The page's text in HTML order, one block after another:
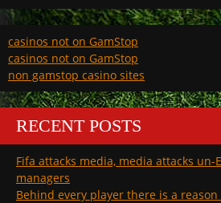
casinos not on GamStop
casinos not on GamStop
non gamstop casino sites
RECENT POSTS
Fifa attacks media, media attacks un-
managers
Behind every player there is a